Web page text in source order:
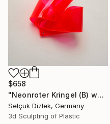
$658
"Neonroter Kringel (B) wallsculpture" Sculpture
Selçuk Dizlek, Germany
3d Sculpting of Plastic